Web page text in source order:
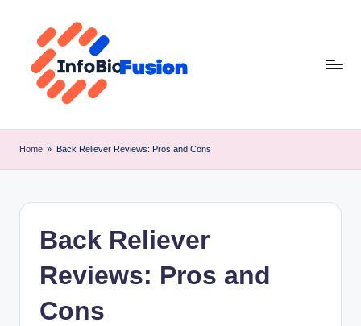
content
B
F
Home » Back Reliever Reviews: Pros and Cons
Back Reliever
Reviews: Pros and
Cons